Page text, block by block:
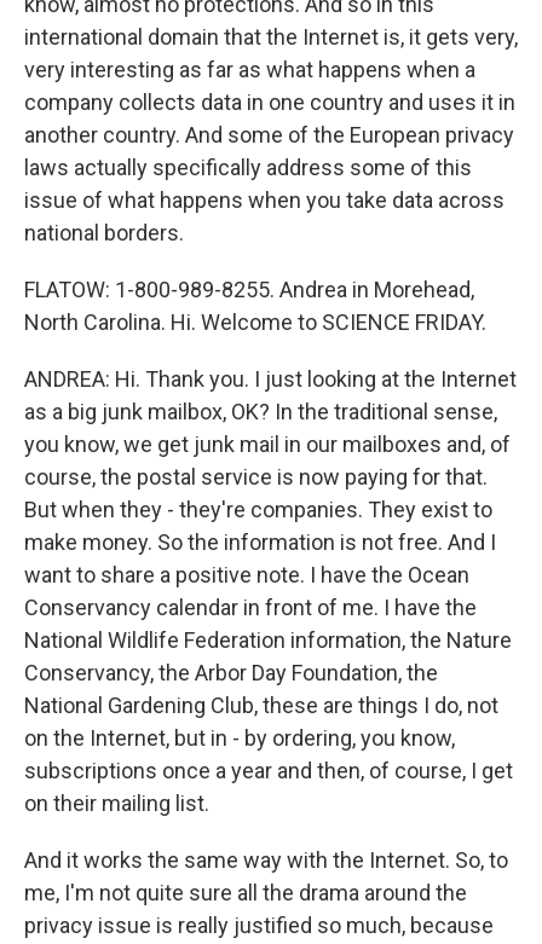
international domain that the Internet is, it gets very,
very interesting as far as what happens when a
company collects data in one country and uses it in
another country. And some of the European privacy
laws actually specifically address some of this
issue of what happens when you take data across
national borders.
FLATOW: 1-800-989-8255. Andrea in Morehead,
North Carolina. Hi. Welcome to SCIENCE FRIDAY.
ANDREA: Hi. Thank you. I just looking at the Internet
as a big junk mailbox, OK? In the traditional sense,
you know, we get junk mail in our mailboxes and, of
course, the postal service is now paying for that.
But when they - they're companies. They exist to
make money. So the information is not free. And I
want to share a positive note. I have the Ocean
Conservancy calendar in front of me. I have the
National Wildlife Federation information, the Nature
Conservancy, the Arbor Day Foundation, the
National Gardening Club, these are things I do, not
on the Internet, but in - by ordering, you know,
subscriptions once a year and then, of course, I get
on their mailing list.
And it works the same way with the Internet. So, to
me, I'm not quite sure all the drama around the
privacy issue is really justified so much, because